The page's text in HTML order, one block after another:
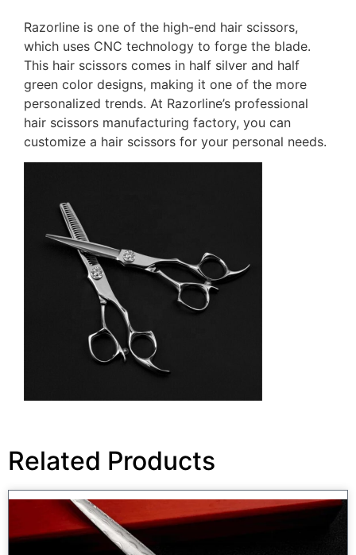
Razorline is one of the high-end hair scissors,
which uses CNC technology to forge the blade.
This hair scissors comes in half silver and half
green color designs, making it one of the more
personalized trends. At Razorline’s professional
hair scissors manufacturing factory, you can
customize a hair scissors for your personal needs.
Related Products